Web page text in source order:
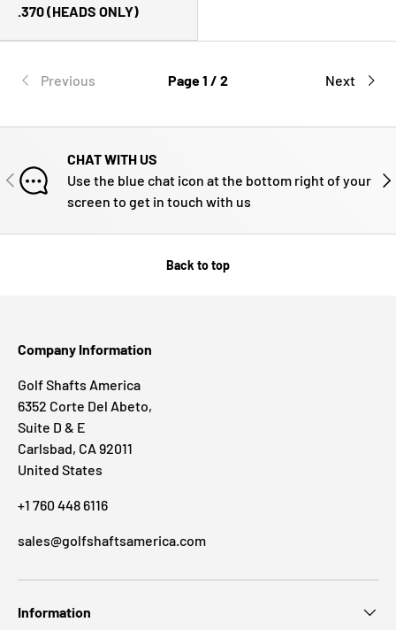
.370 (HEADS ONLY)
Previous Page 1 / 2 Next
PREVIOUS
CHAT WITH US
Use the blue chat icon at the bottom right of your
screen to get in touch with us
Back to top
Company Information
Golf Shafts America
6352 Corte Del Abeto,
Suite D & E
Carlsbad, CA 92011
United States
+1 760 448 6116
sales@golfshaftsamerica.com
Information